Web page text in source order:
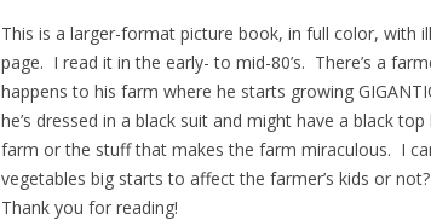
This is a larger-format picture book, in full color, with
page. I read it in the early- to mid-80’s. There’s a
happens to his farm where he starts growing
he’s dressed in a black suit and might have a black
farm or the stuff that makes the farm miraculous. I
vegetables big starts to affect the farmer’s kids or not?
Thank you for reading!